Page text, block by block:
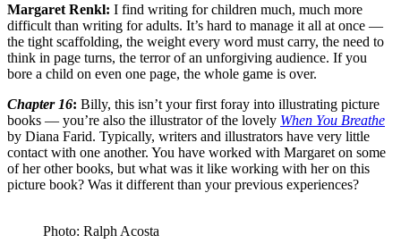
Margaret Renkl: I find writing for children much, much more
difficult than writing for adults. It’s hard to manage it all at once —
the tight scaffolding, the weight every word must carry, the need to
think in page turns, the terror of an unforgiving audience. If you
bore a child on even one page, the whole game is over.
Chapter 16: Billy, this isn’t your first foray into illustrating picture
books — you’re also the illustrator of the lovely When You Breathe
by Diana Farid. Typically, writers and illustrators have very little
contact with one another. You have worked with Margaret on some
of her other books, but what was it like working with her on this
picture book? Was it different than your previous experiences?
Photo: Ralph Acosta